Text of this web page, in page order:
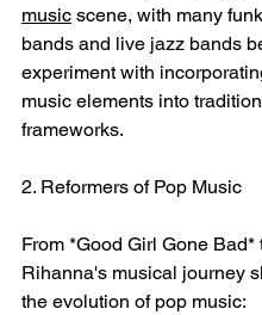
music scene, with many
bands and live jazz bands
experiment with
music elements into
frameworks.
2. Reformers of Pop Music
From *Good Girl Gone Bad*
Rihanna's musical journey
the evolution of pop music: